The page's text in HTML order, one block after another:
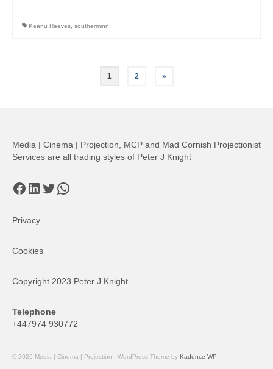
Keanu Reeves southerminn
1 2 »
Media | Cinema | Projection, MCP and Mad Cornish Projectionist
Services are all trading styles of Peter J Knight
Facebook
LinkedIn
Twitter
WhatsApp
Privacy
Cookies
Copyright 2023 Peter J Knight
Telephone
+447974 930772
© 2026 Media | Cinema | Projection - WordPress Theme by Kadence WP